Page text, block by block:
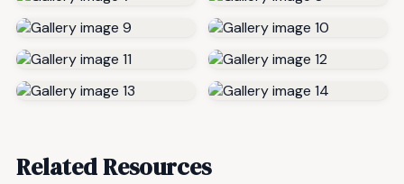
Related Resources